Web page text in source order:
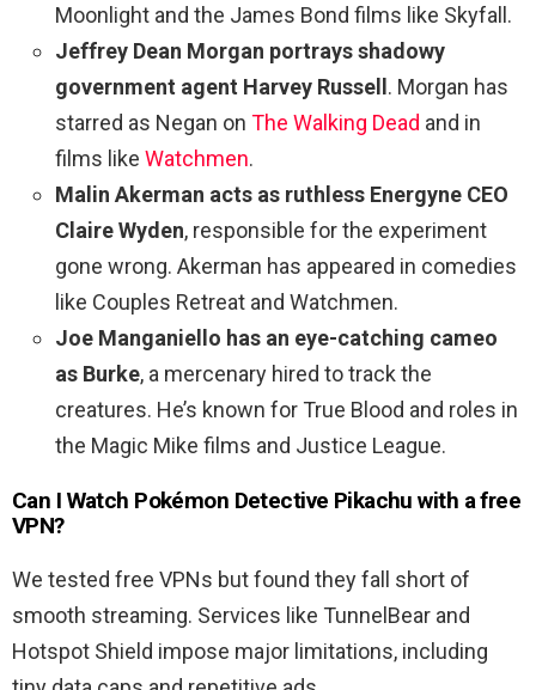
Moonlight and the James Bond films like Skyfall.
Jeffrey Dean Morgan portrays shadowy
government agent Harvey Russell . Morgan has
starred as Negan on The Walking Dead and in
films like Watchmen.
Malin Akerman acts as ruthless Energyne CEO
Claire Wyden, responsible for the experiment
gone wrong. Akerman has appeared in comedies
like Couples Retreat and Watchmen.
Joe Manganiello has an eye-catching cameo
as Burke, a mercenary hired to track the
creatures. He’s known for True Blood and roles in
the Magic Mike films and Justice League.
Can I Watch Pokémon Detective Pikachuwith a free
VPN?
We tested free VPNs but found they fall short of
smooth streaming. Services like TunnelBear and
Hotspot Shield impose major limitations, including